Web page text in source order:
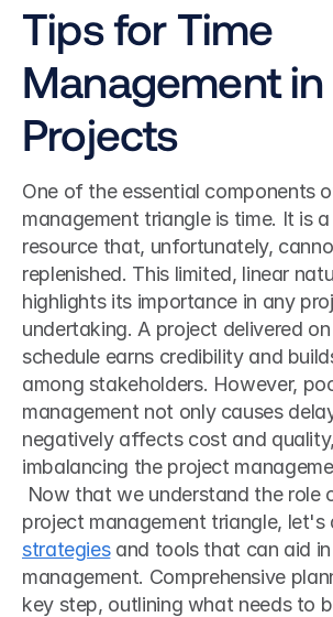
Tips for Time
Management in
Projects
One of the essential components
management triangle is time. It is
resource that, unfortunately,
replenished. This limited, linear
highlights its importance in any
undertaking. A project delivered
schedule earns credibility and
among stakeholders. However,
management not only causes
negatively affects cost and
imbalancing the project
strategies and tools that can aid
management. Comprehensive
key step, outlining what needs to